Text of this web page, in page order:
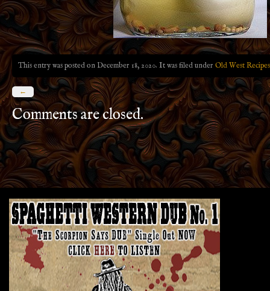
This entry was posted on December 18, 2020. It was filed under Old West Recipes
←
Comments are closed.